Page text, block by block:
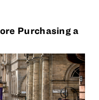
Purchasing a